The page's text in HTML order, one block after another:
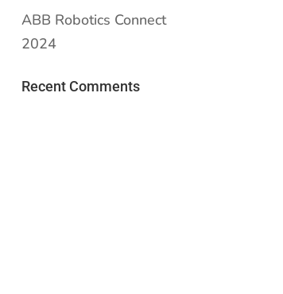
ABB Robotics Connect
2024
Recent Comments